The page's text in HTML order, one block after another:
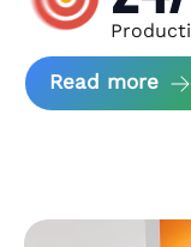
Read more